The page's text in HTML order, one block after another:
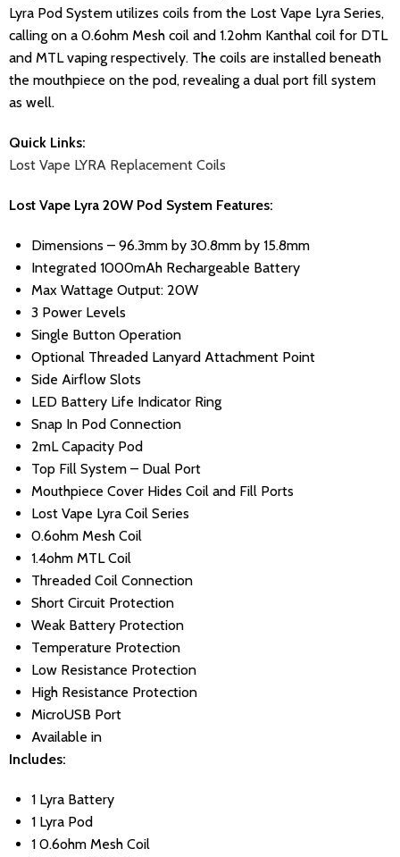
Lyra Pod System utilizes coils from the Lost Vape Lyra Series,
calling on a 0.6ohm Mesh coil and 1.2ohm Kanthal coil for DTL
and MTL vaping respectively. The coils are installed beneath
the mouthpiece on the pod, revealing a dual port fill system
as well.
Quick Links:
Lost Vape LYRA Replacement Coils
Lost Vape Lyra 20W Pod System Features:
Dimensions – 96.3mm by 30.8mm by 15.8mm
Integrated 1000mAh Rechargeable Battery
Max Wattage Output: 20W
3 Power Levels
Single Button Operation
Optional Threaded Lanyard Attachment Point
Side Airflow Slots
LED Battery Life Indicator Ring
Snap In Pod Connection
2mL Capacity Pod
Top Fill System – Dual Port
Mouthpiece Cover Hides Coil and Fill Ports
Lost Vape Lyra Coil Series
0.6ohm Mesh Coil
1.4ohm MTL Coil
Threaded Coil Connection
Short Circuit Protection
Weak Battery Protection
Temperature Protection
Low Resistance Protection
High Resistance Protection
MicroUSB Port
Available in
Includes:
1 Lyra Battery
1 Lyra Pod
1 0.6ohm Mesh Coil